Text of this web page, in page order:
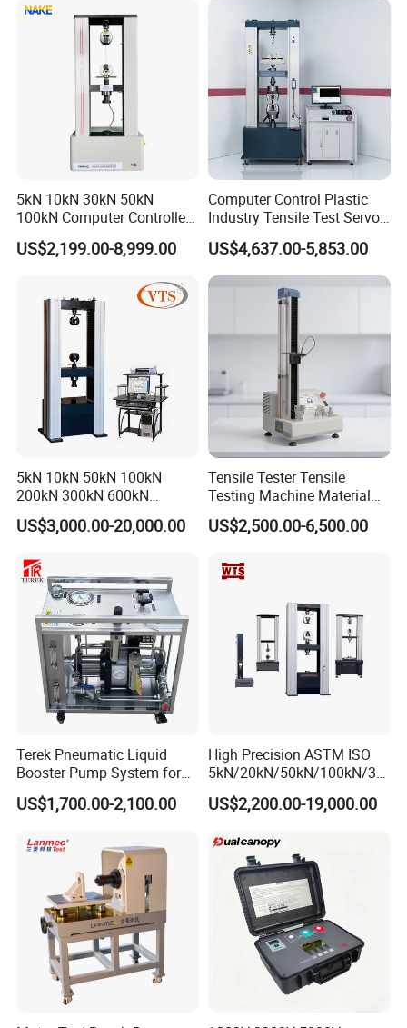
5kN 10kN 30kN 50kN
100kN Computer Controlled
Digital Electronic Universal
Tensile Strength Plastic
Steel Bending Test Testing
Machine
US$2,199.00-8,999.00
Computer Control Plastic
Industry Tensile Test Servo
Motor Universal Material
Testing Machine
US$4,637.00-5,853.00
5kN 10kN 50kN 100kN
200kN 300kN 600kN
1000kN 2000kN Rubber
Plastic Steel Rebar Metal
Strength Pull Traction
Testing Machine
US$3,000.00-20,000.00
Tensile Tester Tensile
Testing Machine Material
Testing Equipment Desktop
Laboratory Tester
US$2,500.00-6,500.00
Terek Pneumatic Liquid
Booster Pump System for
Liquid Filling and Injection
US$1,700.00-2,100.00
High Precision ASTM ISO
5kN/20kN/50kN/100kN/30
0kN/500kN/1000kN
Universal Tensile Testing
Tensile/Compression/Peel/
Friction Testing
US$2,200.00-19,000.00